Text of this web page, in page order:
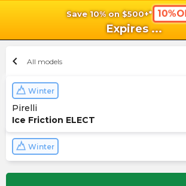
Save 10% on $500+*
Expires ...
chevron_left All models
Winter
Pirelli
Ice Friction ELECT
Winter